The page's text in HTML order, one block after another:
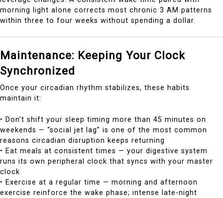
morning light alone corrects most chronic 3 AM patterns
within three to four weeks without spending a dollar.
Maintenance: Keeping Your Clock
Synchronized
Once your circadian rhythm stabilizes, these habits
maintain it:
• Don’t shift your sleep timing more than 45 minutes on
weekends — “social jet lag” is one of the most common
reasons circadian disruption keeps returning
• Eat meals at consistent times — your digestive system
runs its own peripheral clock that syncs with your master
clock
• Exercise at a regular time — morning and afternoon
exercise reinforce the wake phase; intense late-night